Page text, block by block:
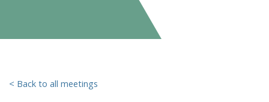
< Back to all meetings